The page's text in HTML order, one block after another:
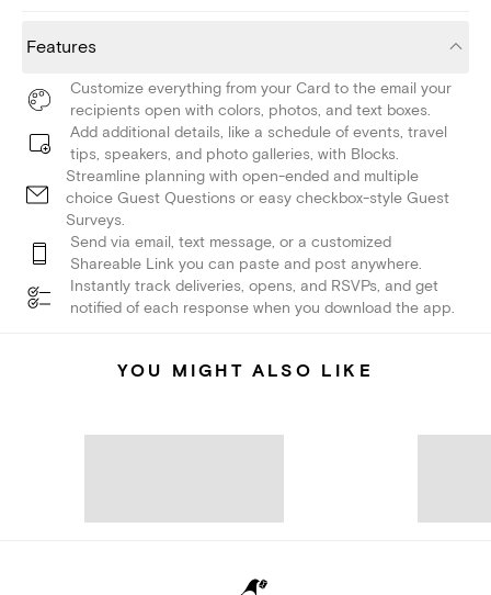
Features
Customize everything from your Card to the email your
recipients open with colors, photos, and text boxes.
Add additional details, like a schedule of events, travel
tips, speakers, and photo galleries, with Blocks.
Streamline planning with open-ended and multiple
choice Guest Questions or easy checkbox-style Guest
Surveys.
Send via email, text message, or a customized
Shareable Link you can paste and post anywhere.
Instantly track deliveries, opens, and RSVPs, and get
notified of each response when you download the app.
YOU MIGHT ALSO LIKE